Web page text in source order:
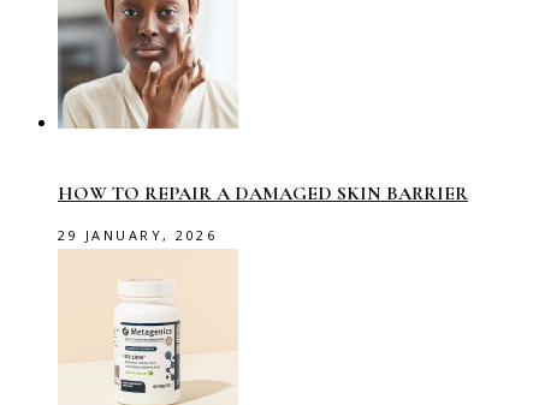
HOW TO REPAIR A DAMAGED SKIN BARRIER
29 JANUARY, 2026